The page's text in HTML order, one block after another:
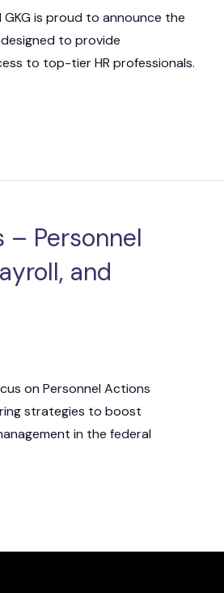
is proud to announce the
designed to provide
to top-tier HR professionals.
– Personnel
and
on Personnel Actions
strategies to boost
in the federal